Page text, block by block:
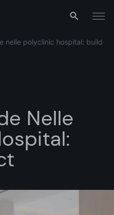
Menu
nelle polyclinic hospital: build
Nelle